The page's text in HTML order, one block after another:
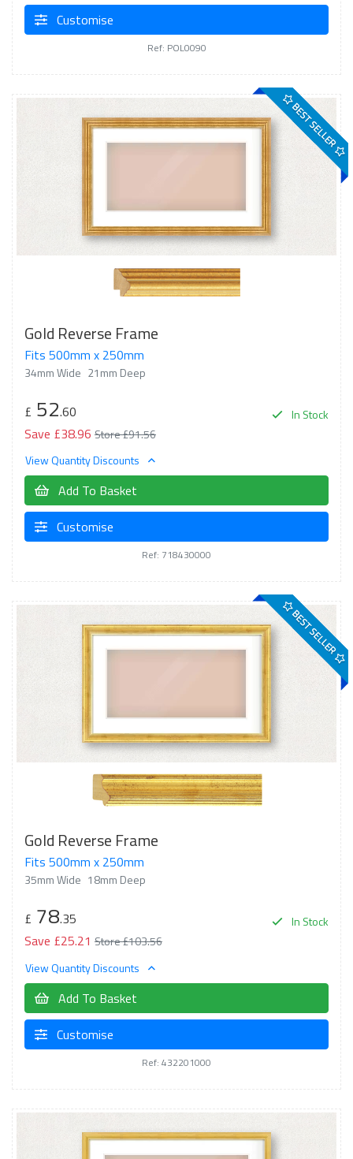
Customise
Ref: POL0090
BEST SELLER
Gold Reverse Frame
Fits 500mm x 250mm
34mm Wide 21mm Deep
In Stock
£ 52.60
Save £38.96 Store £91.56
View Quantity Discounts
Add To Basket
Customise
Ref: 718430000
BEST SELLER
Gold Reverse Frame
Fits 500mm x 250mm
35mm Wide 18mm Deep
In Stock
£ 78.35
Save £25.21 Store £103.56
View Quantity Discounts
Add To Basket
Customise
Ref: 432201000